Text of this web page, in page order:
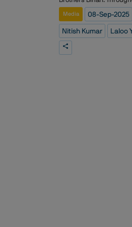
widespread recognition
deep understanding of
impact on journalism in
Media 08-Sep-2025
Nitish Kumar Laloo